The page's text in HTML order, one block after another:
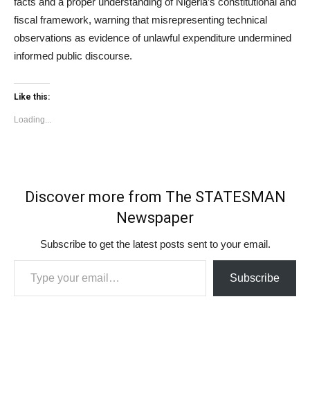
fiscal framework, warning that misrepresenting technical
observations as evidence of unlawful expenditure undermined
informed public discourse.
Like this:
Loading...
Discover more from The STATESMAN
Newspaper
Subscribe to get the latest posts sent to your email.
Type your email…
Subscribe